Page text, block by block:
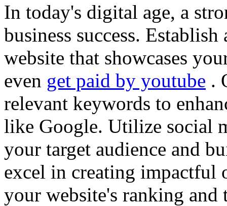
In today's digital age, a
business success.
website that showcases
even get paid by youtube .
relevant keywords to
like Google. Utilize social
your target audience and
excel in creating impactful
your website's ranking and